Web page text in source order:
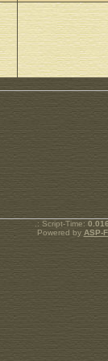
.: Script-Time: 0.016
Powered by ASP-